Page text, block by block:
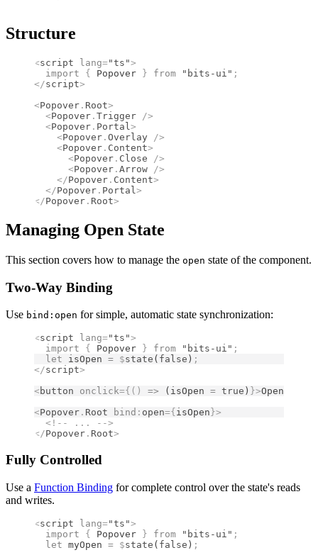
Structure
<script lang="ts">
  import
{ Popover } from "bits-ui" ;
</script>
<Popover . Root>
  <
Popover . Trigger />
  <
Popover . Portal>
    <
Popover . Overlay />
    <
Popover . Content>
      <
Popover . Close />
      <
Popover . Arrow />
    </
Popover . Content>
  </
Popover . Portal>
</Popover . Root>
Managing Open State
This section covers how to manage the open state of the component.
Two-Way Binding
Use bind:open for simple, automatic state synchronization:
<script lang="ts">
  import
{ Popover } from "bits-ui" ;
  let
isOpen = $state ( false ) ;
</script>
< button onclick={() => (isOpen = true ) }>Open
<Popover . Root bind : open={ isOpen }>
  <!--
...
-->
</Popover . Root>
Fully Controlled
Use a Function Binding for complete control over the state's reads
and writes.
<script lang="ts">
  import
{ Popover } from "bits-ui" ;
  let
myOpen = $state ( false ) ;